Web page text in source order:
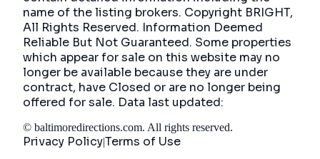
name of the listing brokers. Copyright BRIGHT,
All Rights Reserved. Information Deemed
Reliable But Not Guaranteed. Some properties
which appear for sale on this website may no
longer be available because they are under
contract, have Closed or are no longer being
offered for sale. Data last updated:
© baltimoredirections.com. All rights reserved.
Privacy Policy|Terms of Use